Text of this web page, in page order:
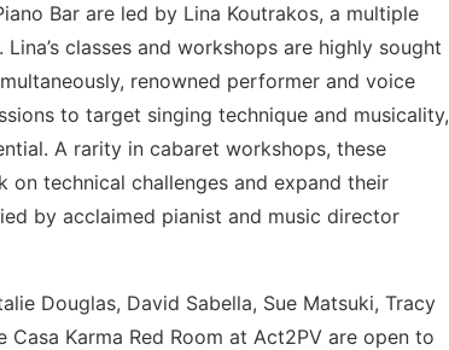
Bar are led by Lina Koutrakos, a multiple
classes and workshops are highly sought
renowned performer and voice
to target singing technique and musicality,
A rarity in cabaret workshops, these
technical challenges and expand their
by acclaimed pianist and music director
Douglas, David Sabella, Sue Matsuki, Tracy
Karma Red Room at Act2PV are open to